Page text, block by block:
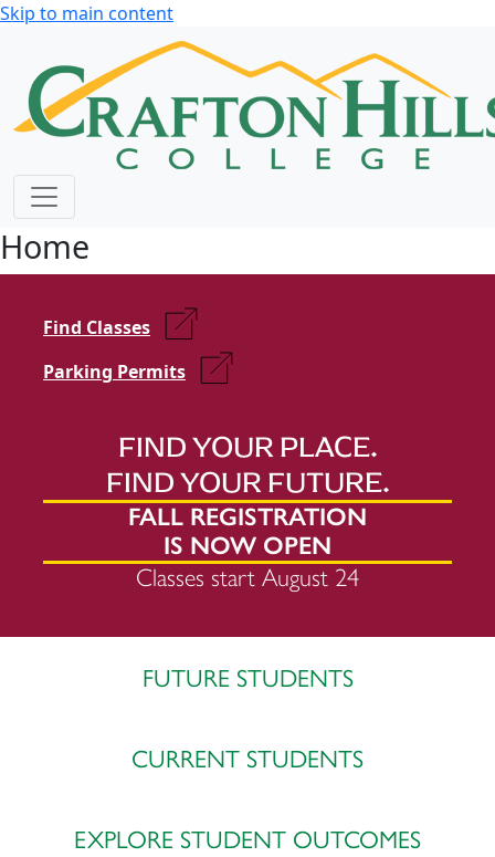
Skip to main content
Home
Find Classes
Parking Permits
FIND YOUR PLACE.
FIND YOUR FUTURE.
FALL REGISTRATION
IS NOW OPEN
Classes start August 24
FUTURE STUDENTS
CURRENT STUDENTS
EXPLORE STUDENT OUTCOMES